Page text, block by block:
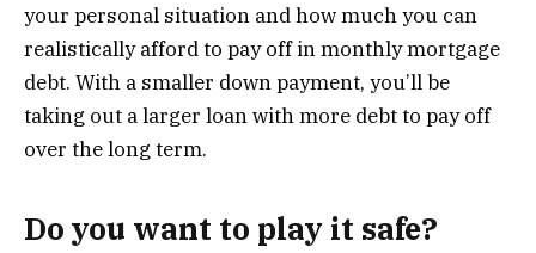
your personal situation and how much you can
realistically afford to pay off in monthly mortgage
debt. With a smaller down payment, you’ll be
taking out a larger loan with more debt to pay off
over the long term.
Do you want to play it safe?